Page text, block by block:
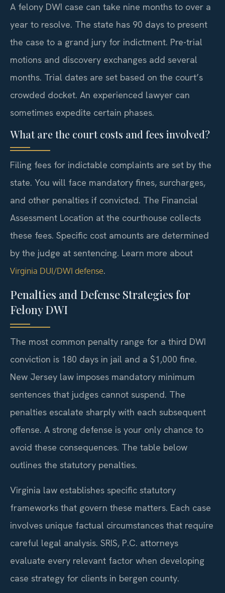
A felony DWI case can take nine months to over a
year to resolve. The state has 90 days to present
the case to a grand jury for indictment. Pre-trial
motions and discovery exchanges add several
months. Trial dates are set based on the court’s
crowded docket. An experienced lawyer can
sometimes expedite certain phases.
What are the court costs and fees involved?
Filing fees for indictable complaints are set by the
state. You will face mandatory fines, surcharges,
and other penalties if convicted. The Financial
Assessment Location at the courthouse collects
these fees. Specific cost amounts are determined
by the judge at sentencing. Learn more about
Virginia DUI/DWI defense.
Penalties and Defense Strategies for
Felony DWI
The most common penalty range for a third DWI
conviction is 180 days in jail and a $1,000 fine.
New Jersey law imposes mandatory minimum
sentences that judges cannot suspend. The
penalties escalate sharply with each subsequent
offense. A strong defense is your only chance to
avoid these consequences. The table below
outlines the statutory penalties.
Virginia law establishes specific statutory
frameworks that govern these matters. Each case
involves unique factual circumstances that require
careful legal analysis. SRIS, P.C. attorneys
evaluate every relevant factor when developing
case strategy for clients in bergen county.